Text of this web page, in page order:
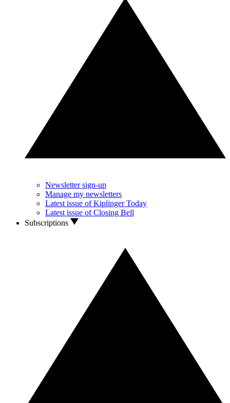
Newsletter sign-up
Manage my newsletters
Latest issue of Kiplinger Today
Latest issue of Closing Bell
Subscriptions